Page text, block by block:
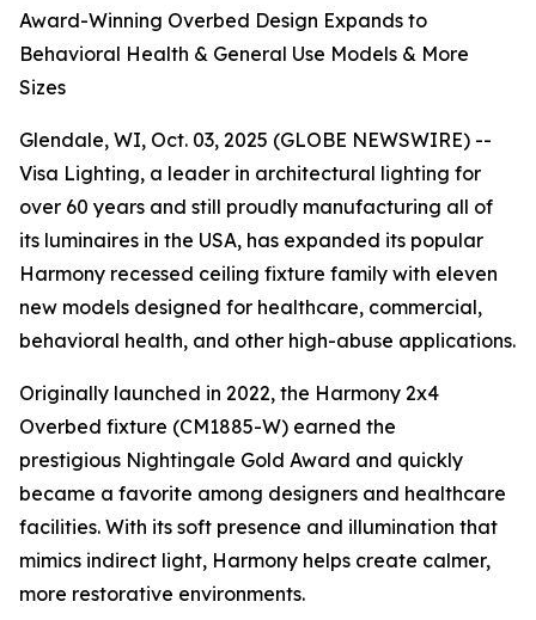
Award-Winning Overbed Design Expands to
Behavioral Health & General Use Models & More
Sizes
Glendale, WI, Oct. 03, 2025 (GLOBE NEWSWIRE) --
Visa Lighting, a leader in architectural lighting for
over 60 years and still proudly manufacturing all of
its luminaires in the USA, has expanded its popular
Harmony recessed ceiling fixture family with eleven
new models designed for healthcare, commercial,
behavioral health, and other high-abuse applications.
Originally launched in 2022, the Harmony 2x4
Overbed fixture (CM1885-W) earned the
prestigious Nightingale Gold Award and quickly
became a favorite among designers and healthcare
facilities. With its soft presence and illumination that
mimics indirect light, Harmony helps create calmer,
more restorative environments.